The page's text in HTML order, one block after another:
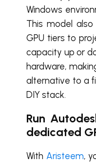
Windows
This model
GPU tiers to
capacity up or
hardware,
alternative to a
DIY stack.
Run
dedicated
With Aristeem,